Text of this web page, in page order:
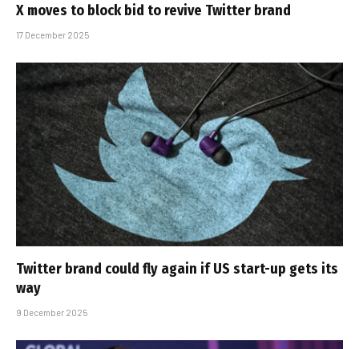
X moves to block bid to revive Twitter brand
17 December 2025
Twitter brand could fly again if US start-up gets its
way
9 December 2025